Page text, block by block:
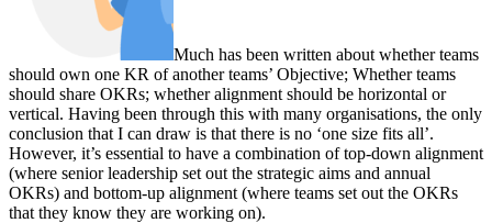
Much has been written about whether teams
should own one KR of another teams’ Objective; Whether teams
should share OKRs; whether alignment should be horizontal or
vertical. Having been through this with many organisations, the only
conclusion that I can draw is that there is no ‘one size fits all’.
However, it’s essential to have a combination of top-down alignment
(where senior leadership set out the strategic aims and annual
OKRs) and bottom-up alignment (where teams set out the OKRs
that they know they are working on).